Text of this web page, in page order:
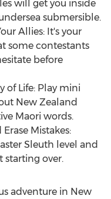
will get you inside
submersible.
Allies: It's your
some contestants
before
of Life: Play mini
New Zealand
Maori words.
Mistakes:
Sleuth level and
starting over.
adventure in New